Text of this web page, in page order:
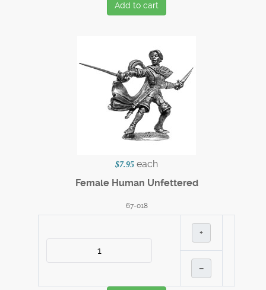
Add to cart
$7.95 each
Female Human Unfettered
67-018
+
–